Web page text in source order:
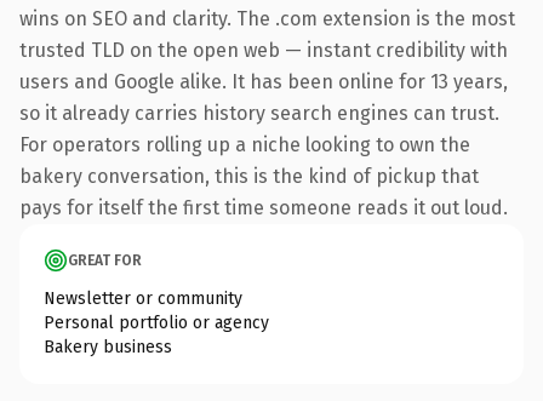
wins on SEO and clarity. The .com extension is the most
trusted TLD on the open web — instant credibility with
users and Google alike. It has been online for 13 years,
so it already carries history search engines can trust.
For operators rolling up a niche looking to own the
bakery conversation, this is the kind of pickup that
pays for itself the first time someone reads it out loud.
GREAT FOR
Newsletter or community
Personal portfolio or agency
Bakery business